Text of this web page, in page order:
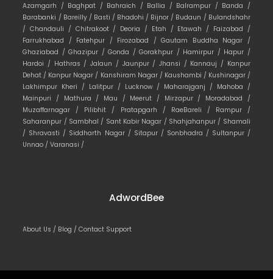
Azamgarh / Baghpat / Bahraich / Ballia / Balrampur / Banda /
Barabanki / Bareilly / Basti / Bhadohi / Bijnor / Budaun / Bulandshahr
/Chandauli / Chitrakoot / Deoria / Etah / Etawah / Faizabad /
Farrukhabad / Fatehpur / Firozabad /Gautam Buddha Nagar /
Ghaziabad /Ghazipur /Gonda /Gorakhpur / Hamirpur / Hapur /
Hardoi / Hathras /Jalaun / Jaunpur / Jhansi / Kannauj / Kanpur
Dehat / Kanpur Nagar / Kanshiram Nagar / Kaushambi / Kushinagar /
Lakhimpur Kheri / Lalitpur / Lucknow / Maharajganj / Mahoba /
Mainpuri / Mathura / Mau / Meerut / Mirzapur / Moradabad /
Muzaffarnagar / Pilibhit / Pratapgarh / RaeBareli / Rampur /
Saharanpur / Sambhal / Sant Kabir Nagar / Shahjahanpur / Shamali
/ Shravasti / Siddharth Nagar / Sitapur / Sonbhadra / Sultanpur /
Unnao /Varanasi /
AdwordBee
About Us / Blog /Contact Support